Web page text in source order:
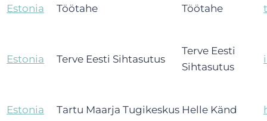
Estonia Töötahe Töötahe
Estonia Terve Eesti Sihtasutus
Terve Eesti
Sihtasutus
Estonia Tartu Maarja Tugikeskus Helle Känd